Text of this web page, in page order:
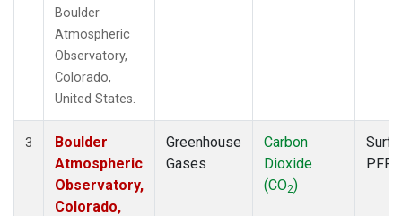
Boulder
Atmospheric
Observatory,
Colorado,
United States.
3
Boulder
Atmospheric
Observatory,
Colorado,
Greenhouse
Gases
Carbon
Dioxide
(CO2)
PFP